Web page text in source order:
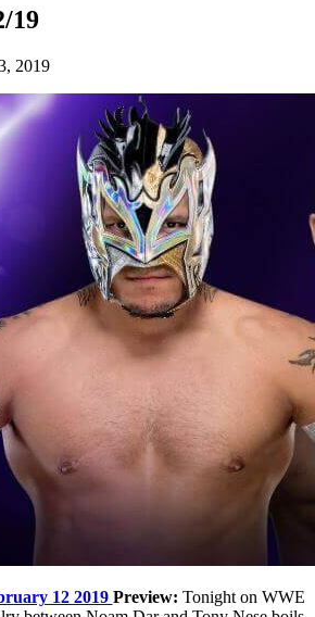
19
2019
12 2019 Preview: Tonight on WWE